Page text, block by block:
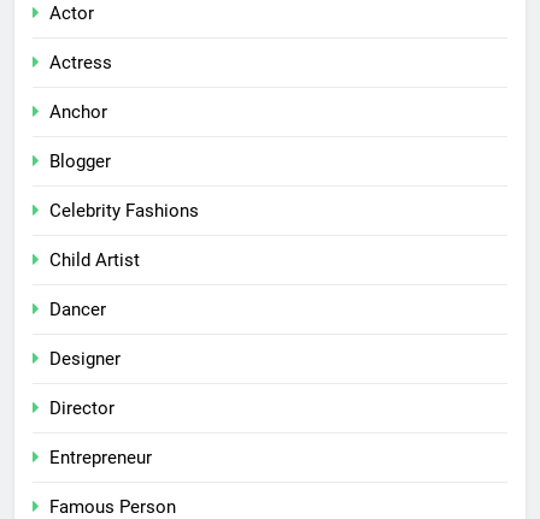
Actor
Actress
Anchor
Blogger
Celebrity Fashions
Child Artist
Dancer
Designer
Director
Entrepreneur
Famous Person